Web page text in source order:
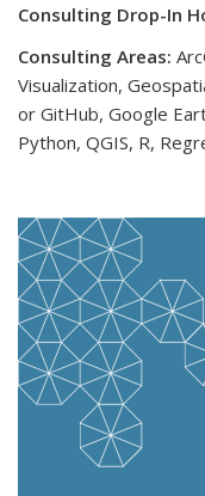
Consulting Drop-In
Consulting Areas:
Visualization,
or GitHub, Google
Python, QGIS, R,